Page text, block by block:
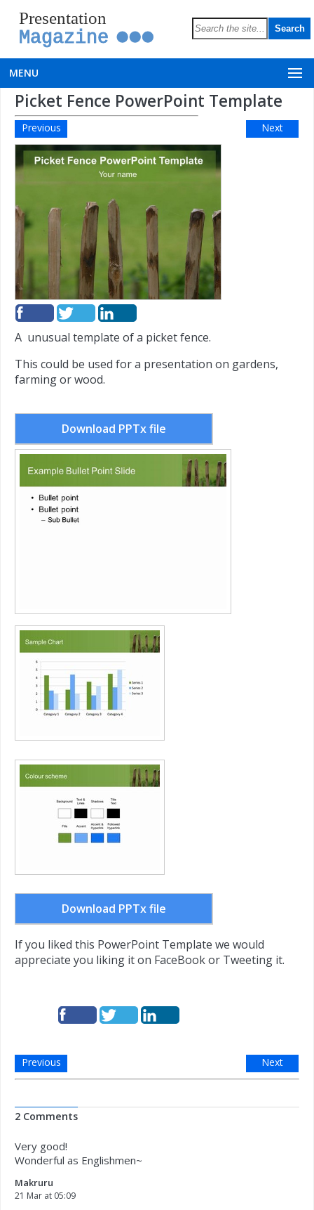
Presentation
Magazine
MENU
Picket Fence PowerPoint Template
Previous Next
A unusual template of a picket fence.
This could be used for a presentation on gardens,
farming or wood.
Download PPTx file
Download PPTx file
If you liked this PowerPoint Template we would
appreciate you liking it on FaceBook or Tweeting it.
Previous Next
2 Comments
Very good!
Wonderful as Englishmen~
Makruru
21 Mar at 05:09